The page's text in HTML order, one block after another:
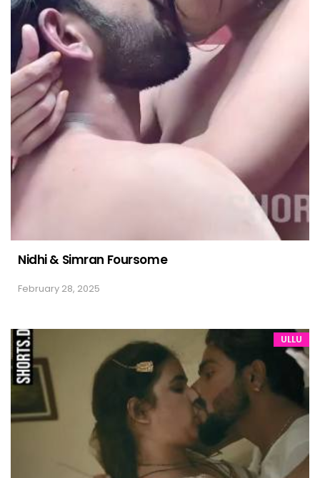
Nidhi & Simran Foursome
February 28, 2025
ULLU